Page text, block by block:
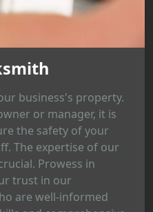
business's property.
or manager, it is
the safety of your
The expertise of our
Prowess in
trust in our
are well-informed